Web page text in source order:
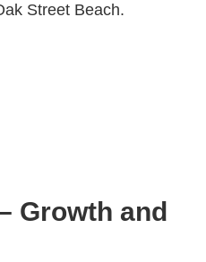
Street Beach.
Growth and